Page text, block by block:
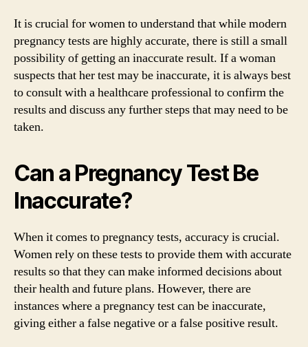
It is crucial for women to understand that while modern
pregnancy tests are highly accurate, there is still a small
possibility of getting an inaccurate result. If a woman
suspects that her test may be inaccurate, it is always best
to consult with a healthcare professional to confirm the
results and discuss any further steps that may need to be
taken.
Can a Pregnancy Test Be
Inaccurate?
When it comes to pregnancy tests, accuracy is crucial.
Women rely on these tests to provide them with accurate
results so that they can make informed decisions about
their health and future plans. However, there are
instances where a pregnancy test can be inaccurate,
giving either a false negative or a false positive result.